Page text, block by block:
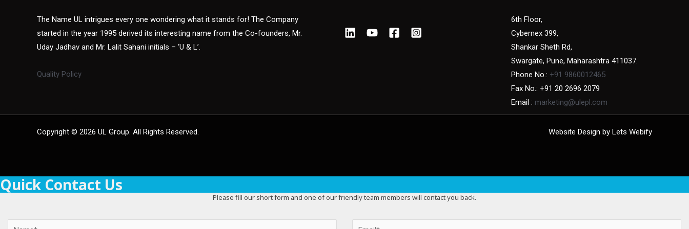
The Name UL intrigues every one wondering what it stands for! The Company
started in the year 1995 derived its interesting name from the Co-founders, Mr.
Uday Jadhav and Mr. Lalit Sahani initials – ‘U & L’.
Quality Policy
6th Floor,
Cybernex 399,
Shankar Sheth Rd,
Swargate, Pune, Maharashtra 411037.
Phone No.: +91 9860012465
Fax No.: +91 20 2696 2079
Email : marketing@ulepl.com
Copyright © 2026 UL Group. All Rights Reserved. Website Design by Lets Webify
Quick Contact Us
Please fill our short form and one of our friendly team members will contact you back.